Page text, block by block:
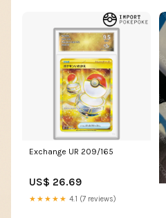
Exchange UR 209/165
US$ 26.69
★★★★★ 4.1 (7 reviews)